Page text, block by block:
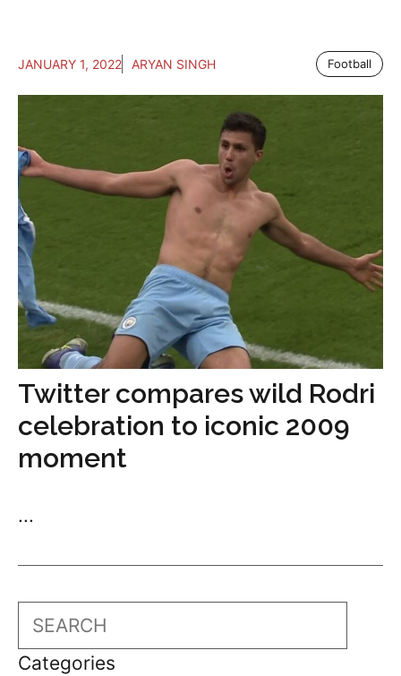
JANUARY 1, 2022 ARYAN SINGH Football
Twitter compares wild Rodri
celebration to iconic 2009
moment
...
Search
Categories